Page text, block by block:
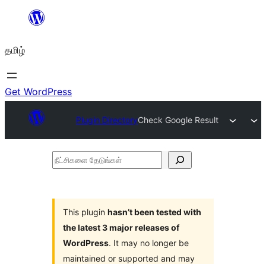
உள்ளடக்கத்திற்கு
தமிழ்
Get WordPress
Plugin DirectoryCheck Google Result
நீட்சிகளை
This plugin hasn’t been tested with
the latest 3 major releases of
WordPress. It may no longer be
maintained or supported and may